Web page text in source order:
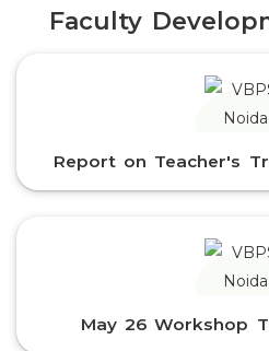
Faculty
Report on Teacher's
May 26 Workshop